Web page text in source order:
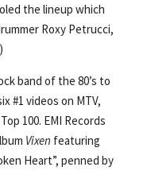
the lineup which
Roxy Petrucci,
band of the 80’s to
#1 videos on MTV,
100. EMI Records
Vixen featuring
Heart”, penned by